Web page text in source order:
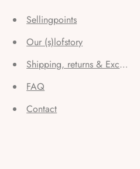
Sellingpoints
Our (s)lofstory
Shipping, returns &
FAQ
Contact